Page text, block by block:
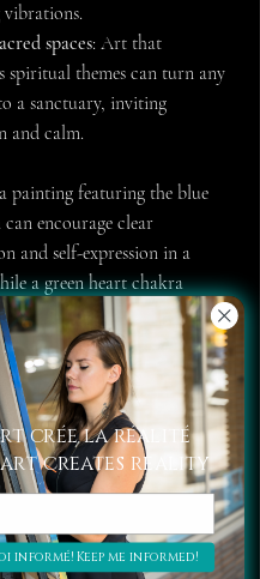
spaces: Art that
spiritual themes can turn any
a sanctuary, inviting
and calm.
painting featuring the blue
encourage clear
and self-expression in a
a green heart chakra
compassion and healing
Amplifiers of the
Energies
crée la réalité
art creates reality
informé! Keep me informed!